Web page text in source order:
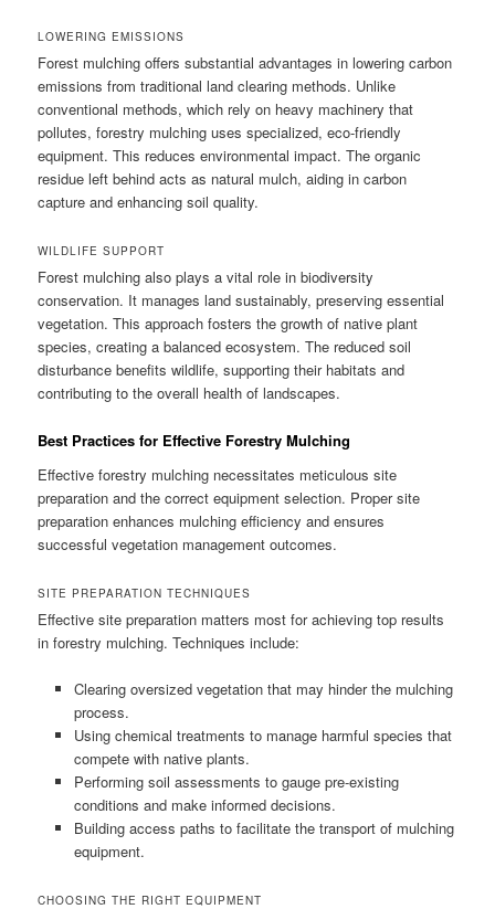
LOWERING EMISSIONS
Forest mulching offers substantial advantages in lowering carbon
emissions from traditional land clearing methods. Unlike
conventional methods, which rely on heavy machinery that
pollutes, forestry mulching uses specialized, eco-friendly
equipment. This reduces environmental impact. The organic
residue left behind acts as natural mulch, aiding in carbon
capture and enhancing soil quality.
WILDLIFE SUPPORT
Forest mulching also plays a vital role in biodiversity
conservation. It manages land sustainably, preserving essential
vegetation. This approach fosters the growth of native plant
species, creating a balanced ecosystem. The reduced soil
disturbance benefits wildlife, supporting their habitats and
contributing to the overall health of landscapes.
Best Practices for Effective Forestry Mulching
Effective forestry mulching necessitates meticulous site
preparation and the correct equipment selection. Proper site
preparation enhances mulching efficiency and ensures
successful vegetation management outcomes.
SITE PREPARATION TECHNIQUES
Effective site preparation matters most for achieving top results
in forestry mulching. Techniques include:
Clearing oversized vegetation that may hinder the mulching
process.
Using chemical treatments to manage harmful species that
compete with native plants.
Performing soil assessments to gauge pre-existing
conditions and make informed decisions.
Building access paths to facilitate the transport of mulching
equipment.
CHOOSING THE RIGHT EQUIPMENT